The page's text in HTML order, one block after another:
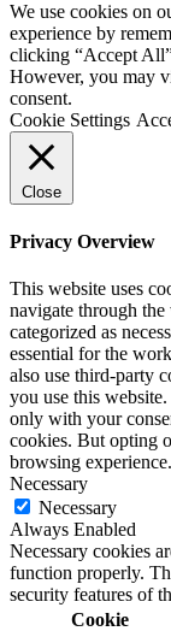
We use cookies on
experience by
clicking “Accept
However, you may
consent.
Cookie Settings
Close
Privacy Overview
This website uses
navigate through the
categorized as
essential for the
also use third-party
you use this
only with your
cookies. But opting
browsing experience.
Necessary
Necessary
Always Enabled
Necessary cookies
function properly.
security features of
Cookie